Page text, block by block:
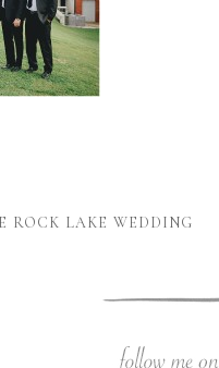
ROCK LAKE WEDDING